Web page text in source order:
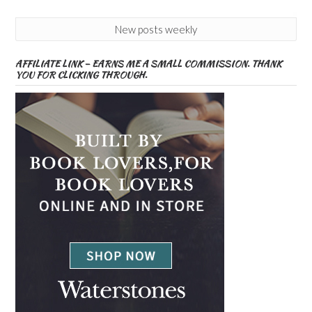
New posts weekly
AFFILIATE LINK – EARNS ME A SMALL COMMISSION. THANK
YOU FOR CLICKING THROUGH.